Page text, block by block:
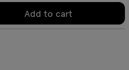
Add to cart